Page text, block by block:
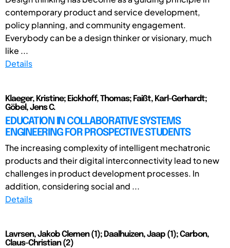
contemporary product and service development,
policy planning, and community engagement.
Everybody can be a design thinker or visionary, much
like ...
Details
Klaeger, Kristine; Eickhoff, Thomas; Faißt, Karl-Gerhardt;
Göbel, Jens C.
EDUCATION IN COLLABORATIVE SYSTEMS
ENGINEERING FOR PROSPECTIVE STUDENTS
The increasing complexity of intelligent mechatronic
products and their digital interconnectivity lead to new
challenges in product development processes. In
addition, considering social and ...
Details
Lavrsen, Jakob Clemen (1); Daalhuizen, Jaap (1); Carbon,
Claus-Christian (2)